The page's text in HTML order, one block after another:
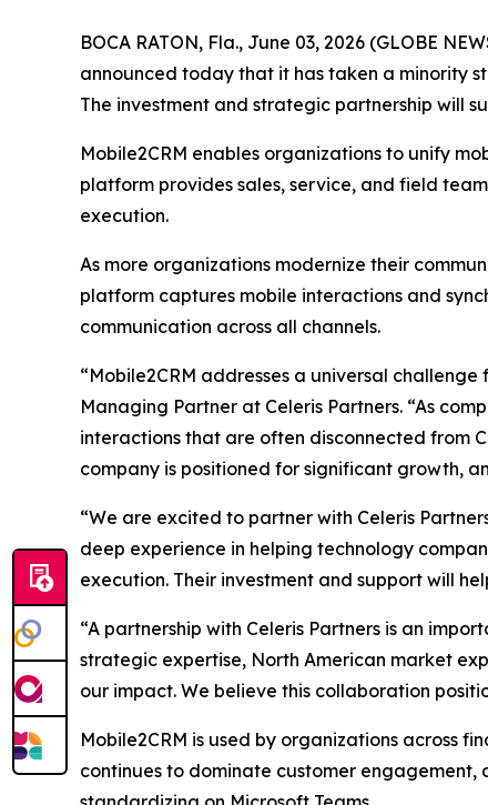
BOCA RATON, Fla., June 03, 2026 (GLOBE
announced today that it has taken a minority
The investment and strategic partnership will
Mobile2CRM enables organizations to unify
platform provides sales, service, and field
execution.
As more organizations modernize their
platform captures mobile interactions and
communication across all channels.
“Mobile2CRM addresses a universal
Managing Partner at Celeris Partners. “As
interactions that are often disconnected from
company is positioned for significant growth,
“We are excited to partner with Celeris
deep experience in helping technology
execution. Their investment and support will
“A partnership with Celeris Partners is an
strategic expertise, North American market
our impact. We believe this collaboration
Mobile2CRM is used by organizations across
continues to dominate customer